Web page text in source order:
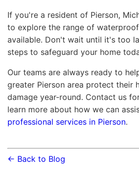
If you're a resident of Pierson,
to explore the range of
available. Don't wait until it's too
steps to safeguard your home
Our teams are always ready to
greater Pierson area protect their
damage year-round. Contact us
learn more about how we can
professional services in Pierson.
← Back to Blog